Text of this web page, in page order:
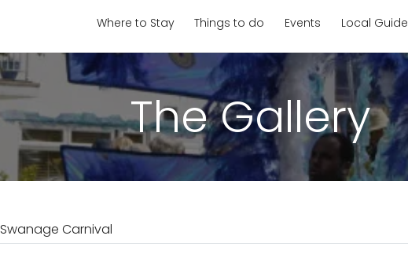
Where to Stay Things to do Events Local Guide
The Gallery
Swanage Carnival